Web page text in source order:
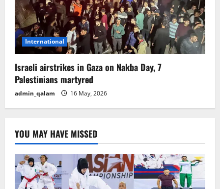
International
Israeli airstrikes in Gaza on Nakba Day, 7
Palestinians martyred
admin_qalam 16 May, 2026
YOU MAY HAVE MISSED